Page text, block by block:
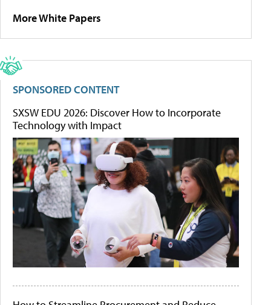
More White Papers
SPONSORED CONTENT
SXSW EDU 2026: Discover How to Incorporate
Technology with Impact